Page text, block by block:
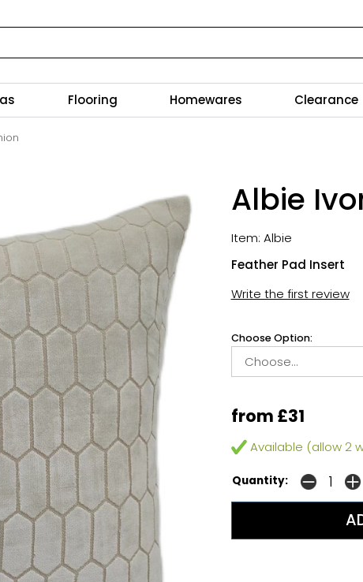
Flooring Homewares Clearance
Albie
Item: Albie
Feather Pad Insert
Write the first review
Choose Option:
from £31
Available (allow 2
Quantity: